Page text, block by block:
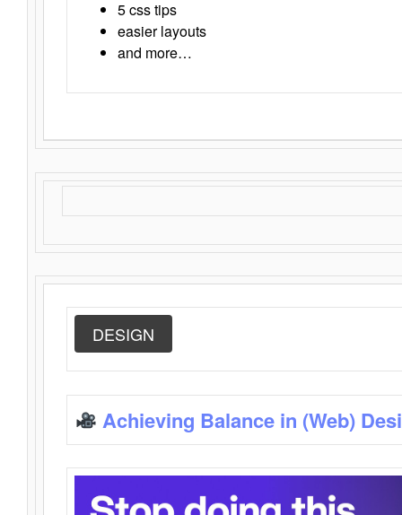
5 css tips
easier layouts
and more…
DESIGN
Achieving Balance in (Web)